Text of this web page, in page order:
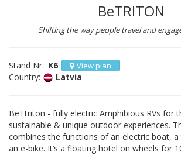
BeTRITON
Shifting the way people travel and
Stand Nr.: K6 View plan
Country: Latvia
BeTtriton - fully electric Amphibious RVs for
sustainable & unique outdoor experiences.
combines the functions of an electric boat, a
an e-bike. It’s a floating hotel on wheels for